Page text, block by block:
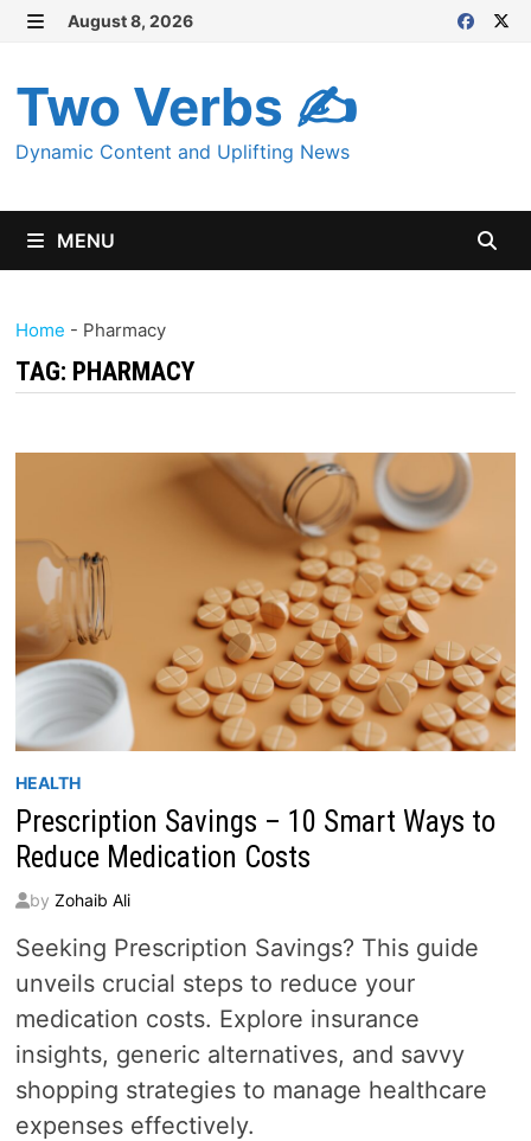
Skip
content
August 8, 2026
Two Verbs ✍
Dynamic Content and Uplifting News
MENU
Home - Pharmacy
TAG: PHARMACY
HEALTH
Prescription Savings – 10 Smart Ways to
Reduce Medication Costs
by Zohaib Ali
Seeking Prescription Savings? This guide
unveils crucial steps to reduce your
medication costs. Explore insurance
insights, generic alternatives, and savvy
shopping strategies to manage healthcare
expenses effectively.